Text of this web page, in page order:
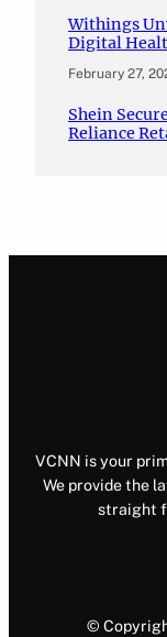
Withings
Digital
February 27,
Shein
Reliance
VCNN is your
We provide the
straight
©